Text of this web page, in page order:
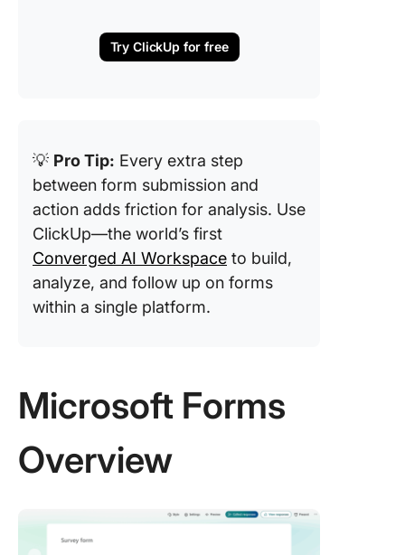
Try ClickUp for free
💡 Pro Tip: Every extra step
between form submission and
action adds friction for analysis. Use
ClickUp—the world’s first
Converged AI Workspace to build,
analyze, and follow up on forms
within a single platform.
Microsoft Forms
Overview